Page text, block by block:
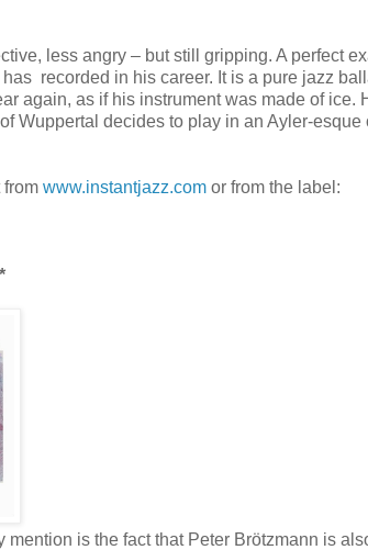
less angry – but still gripping. A perfect
recorded in his career. It is a pure jazz
again, as if his instrument was made of ice.
Wuppertal decides to play in an Ayler-esque
www.instantjazz.com or from the label:
is the fact that Peter Brötzmann is